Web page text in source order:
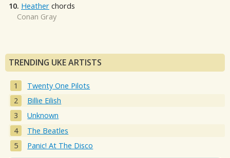
10. Heather chords
Conan Gray
TRENDING UKE ARTISTS
Twenty One Pilots
Billie Eilish
Unknown
The Beatles
Panic! At The Disco